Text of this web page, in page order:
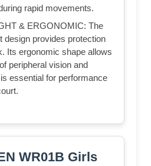
rapid movements.
& ERGONOMIC: The
design provides protection
Its ergonomic shape allows
peripheral vision and
essential for performance
WR01B Girls